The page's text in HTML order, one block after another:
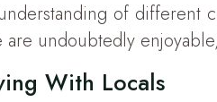
of different
are undoubtedly
With Locals